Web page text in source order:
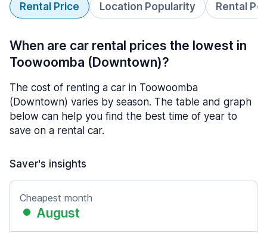
Rental Price Location Popularity Rental
When are car rental prices the lowest in
Toowoomba (Downtown)?
The cost of renting a car in Toowoomba
(Downtown) varies by season. The table and graph
below can help you find the best time of year to
save on a rental car.
Saver's insights
Cheapest month
August